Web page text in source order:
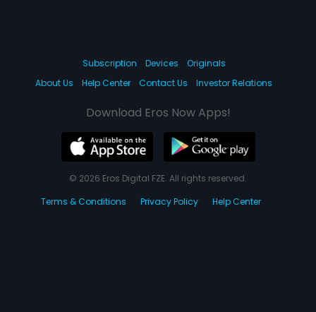
Subscription Devices
Originals
About Us
Help Center Contact Us Investor Relations
Download Eros Now Apps!
© 2026 Eros Digital FZE. All rights reserved.
Terms & Conditions
Privacy Policy Help Center